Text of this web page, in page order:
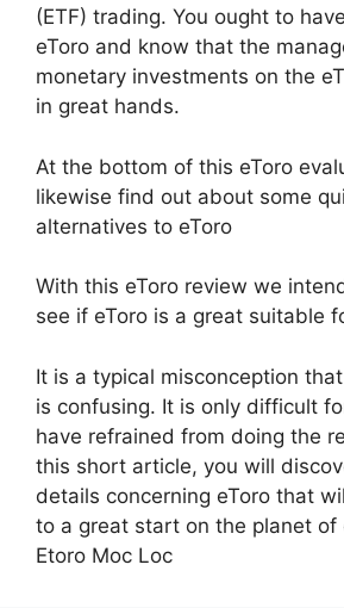
(ETF) trading. You ought to
eToro and know that the
monetary investments on the
in great hands.
At the bottom of this eToro
likewise find out about some
alternatives to eToro
With this eToro review we
see if eToro is a great suitable
It is a typical misconception
is confusing. It is only difficult
have refrained from doing the
this short article, you will
details concerning eToro that
to a great start on the planet of
Etoro Moc Loc